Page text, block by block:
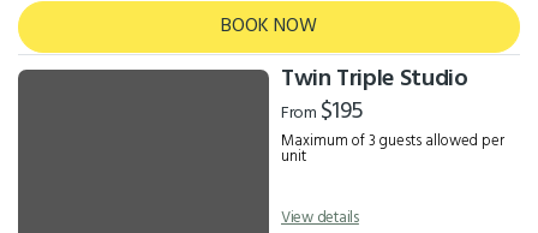
BOOK NOW
Twin Triple Studio
From $195
Maximum of 3 guests allowed per
unit
View details